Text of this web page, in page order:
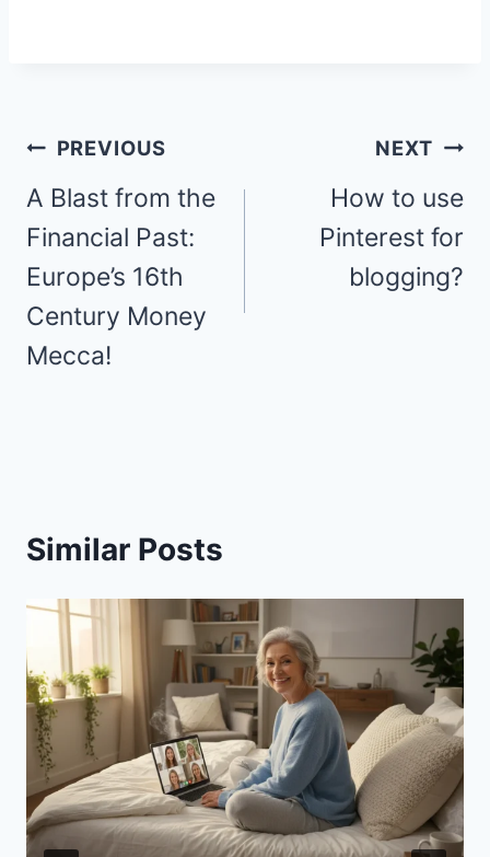
Post
navigation
PREVIOUS
A Blast from the
Financial Past:
Europe’s 16th
Century Money
Mecca!
NEXT
How to use
Pinterest for
blogging?
Similar Posts